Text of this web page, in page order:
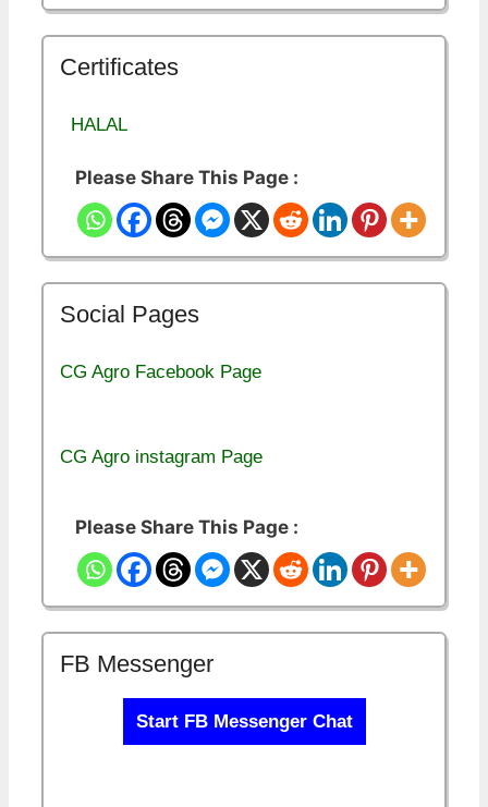
Certificates
HALAL
Please Share This Page :
Social Pages
CG Agro Facebook Page
CG Agro instagram Page
Please Share This Page :
FB Messenger
Start FB Messenger Chat